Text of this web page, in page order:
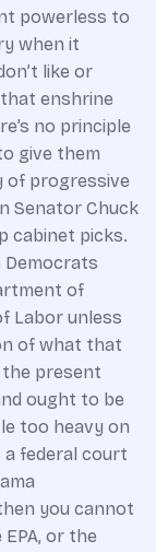
powerless to
when it
like or
enshrine
no principle
give them
of progressive
Senator Chuck
cabinet picks.
Democrats
of
Labor unless
of what that
present
ought to be
too heavy on
federal court
you cannot
or the